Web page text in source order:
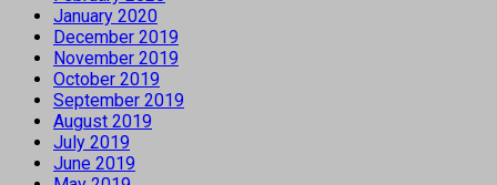
January 2020
December 2019
November 2019
October 2019
September 2019
August 2019
July 2019
June 2019